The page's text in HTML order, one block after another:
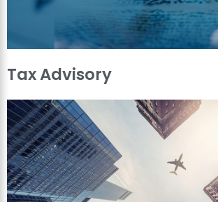
Tax Advisory